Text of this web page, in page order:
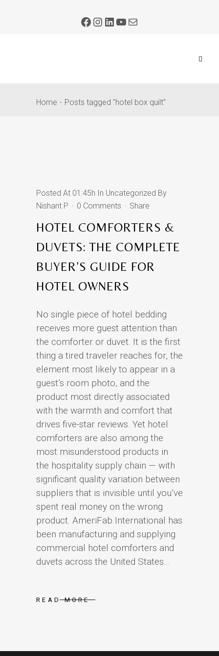
Home Posts tagged "hotel box quilt"
HOTEL COMFORTERS &
DUVETS: THE COMPLETE
BUYER’S GUIDE FOR
HOTEL OWNERS
Posted At 01:45h In Uncategorized By
Nishant P
0 Comments Share
No single piece of hotel bedding
receives more guest attention than
the comforter or duvet. It is the first
thing a tired traveler reaches for, the
element most likely to appear in a
guest’s room photo, and the
product most directly associated
with the warmth and comfort that
drives five-star reviews. Yet hotel
comforters are also among the
most misunderstood products in
the hospitality supply chain — with
significant quality variation between
suppliers that is invisible until you’ve
spent real money on the wrong
product. AmeriFab International has
been manufacturing and supplying
commercial hotel comforters and
duvets across the United States...
READ MORE